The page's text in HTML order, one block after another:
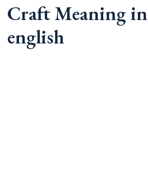
Craft Meaning in
english